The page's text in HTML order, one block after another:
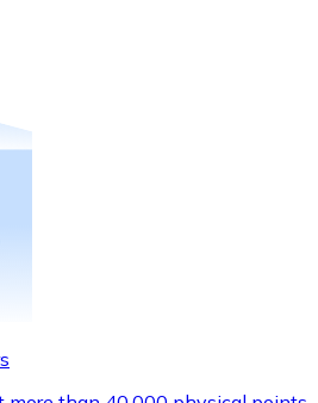
your favorite brands with